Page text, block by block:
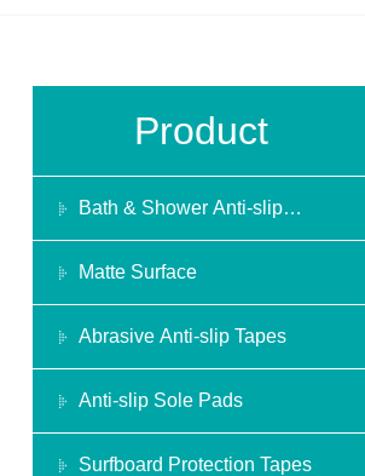
Product
Bath & Shower Anti-slip
Stickers
Matte Surface
Abrasive Anti-slip Tapes
Anti-slip Sole Pads
Surfboard Protection Tapes